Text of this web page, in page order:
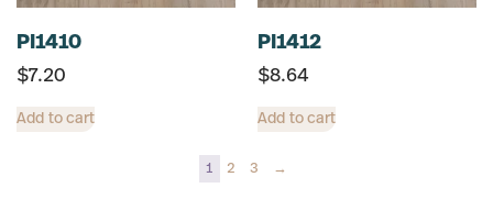
PI1410
$7.20
Add to cart
PI1412
$8.64
Add to cart
1 2 3 →